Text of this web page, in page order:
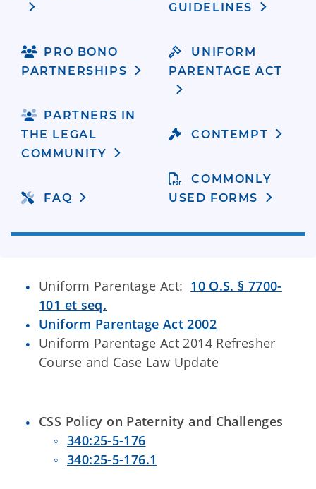
PRO BONO
PARTNERSHIPS
PARTNERS IN
THE LEGAL
COMMUNITY
FAQ
GUIDELINES
UNIFORM
PARENTAGE ACT
CONTEMPT
COMMONLY
USED FORMS
Uniform Parentage Act: 10 O.S. § 7700-
101 et seq.
Uniform Parentage Act 2002
Uniform Parentage Act 2014 Refresher
Course and Case Law Update
CSS Policy on Paternity and Challenges
340:25-5-176
340:25-5-176.1